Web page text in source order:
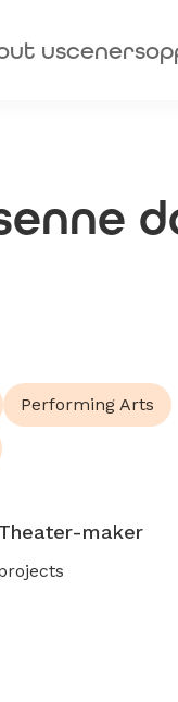
usceners
Performing Arts
maker